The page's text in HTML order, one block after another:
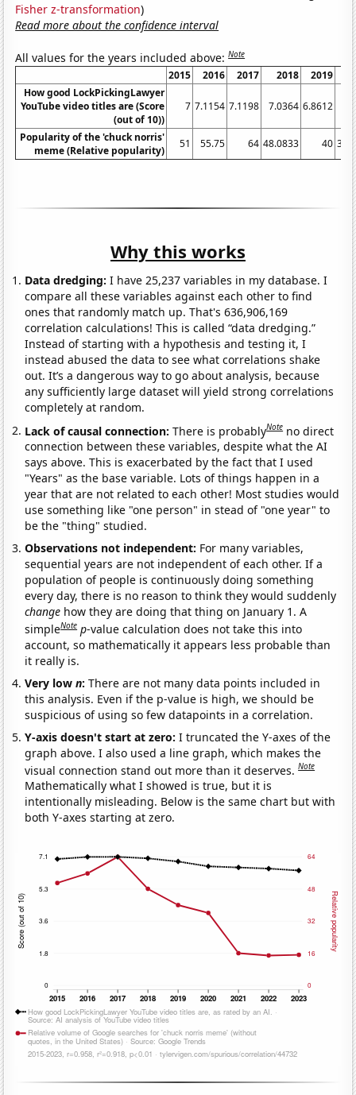
Fisher z-transformation)
Read more about the confidence interval
All values for the years included above:Note
2015 2016 2017 2018 2019
How good LockPickingLawyer
YouTube video titles are (Score
(out of 10))
7 7.1154 7.1198 7.0364 6.8612
Popularity of the 'chuck norris'
meme (Relative popularity)
51 55.75 64 48.0833 40
Why this works
Data dredging: I have 25,237 variables in my database. I
compare all these variables against each other to find
ones that randomly match up. That's 636,906,169
correlation calculations! This is called “data dredging.”
Instead of starting with a hypothesis and testing it, I
instead abused the data to see what correlations shake
out. It’s a dangerous way to go about analysis, because
any sufficiently large dataset will yield strong correlations
completely at random.
Lack of causal connection:There is probablyNote no direct
connection between these variables, despite what the AI
says above. This is exacerbated by the fact that I used
"Years" as the base variable. Lots of things happen in a
year that are not related to each other! Most studies would
use something like "one person" in stead of "one year" to
be the "thing" studied.
Observations not independent: For many variables,
sequential years are not independent of each other. If a
population of people is continuously doing something
every day, there is no reason to think they would suddenly
change how they are doing that thing on January 1. A
simpleNote p-value calculation does not take this into
account, so mathematically it appears less probable than
it really is.
Very lown:There are not many data points included in
this analysis. Even if the p-value is high, we should be
suspicious of using so few datapoints in a correlation.
Y-axis doesn't start at zero:I truncated the Y-axes of the
graph above. I also used a line graph, which makes the
visual connection stand out more than it deserves.Note
Mathematically what I showed is true, but it is
intentionally misleading. Below is the same chart but with
both Y-axes starting at zero.